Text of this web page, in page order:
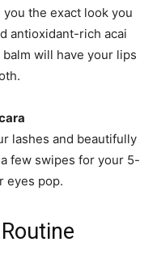
the exact look you
antioxidant-rich acai
will have your lips
lashes and beautifully
few swipes for your 5-
eyes pop.